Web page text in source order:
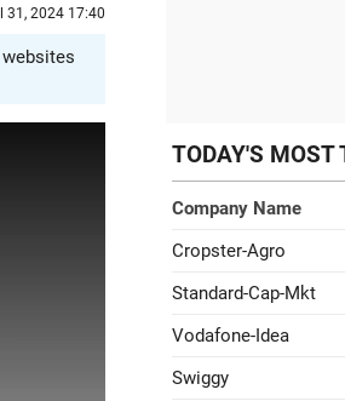
31, 2024 17:40
TODAY'S MOST
Company Name
Cropster-Agro
Standard-Cap-Mkt
Vodafone-Idea
Swiggy